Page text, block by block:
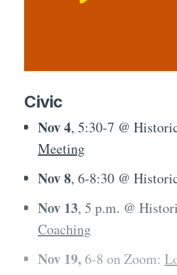
Civic
Nov 4, 5:30-7 @
Meeting
Nov 8, 6-8:30 @
Nov 13, 5 p.m. @
Coaching
Nov 19,6-8 on Zoom: